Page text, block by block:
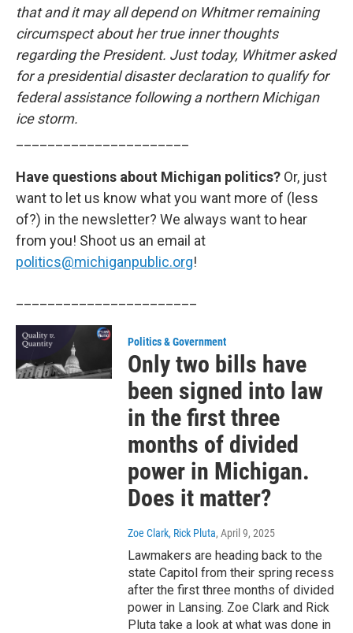
that and it may all depend on Whitmer remaining
circumspect about her true inner thoughts
regarding the President. Just today, Whitmer asked
for a presidential disaster declaration to qualify for
federal assistance following a northern Michigan
ice storm.
Have questions about Michigan politics? Or, just
want to let us know what you want more of (less
of?) in the newsletter? We always want to hear
from you! Shoot us an email at
politics@michiganpublic.org!
Politics & Government
Only two bills have
been signed into law
in the first three
months of divided
power in Michigan.
Does it matter?
Zoe Clark, Rick Pluta, April 9, 2025
Lawmakers are heading back to the
state Capitol from their spring recess
after the first three months of divided
power in Lansing. Zoe Clark and Rick
Pluta take a look at what was done in